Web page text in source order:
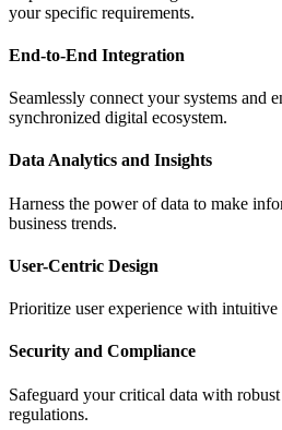
your specific requirements.
End-to-End Integration
Seamlessly connect your systems
synchronized digital ecosystem.
Data Analytics and Insights
Harness the power of data to make
business trends.
User-Centric Design
Prioritize user experience with intuitive
Security and Compliance
Safeguard your critical data with
regulations.